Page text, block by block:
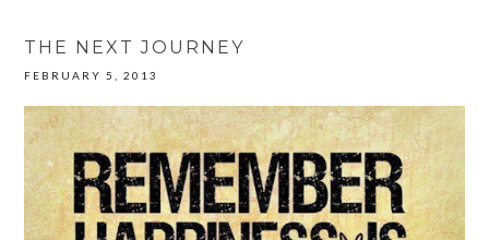
THE NEXT JOURNEY
FEBRUARY 5, 2013